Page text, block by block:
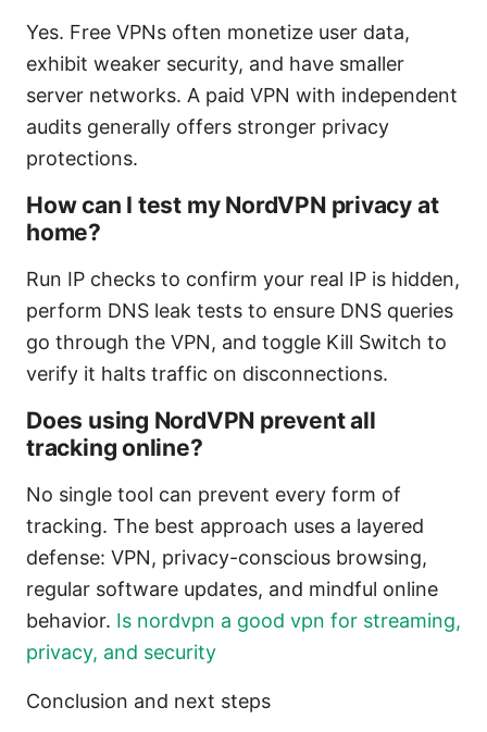
Yes. Free VPNs often monetize user data,
exhibit weaker security, and have smaller
server networks. A paid VPN with independent
audits generally offers stronger privacy
protections.
How can I test my NordVPN privacy at
home?
Run IP checks to confirm your real IP is hidden,
perform DNS leak tests to ensure DNS queries
go through the VPN, and toggle Kill Switch to
verify it halts traffic on disconnections.
Does using NordVPN prevent all
tracking online?
No single tool can prevent every form of
tracking. The best approach uses a layered
defense: VPN, privacy-conscious browsing,
regular software updates, and mindful online
behavior. Is nordvpn a good vpn for streaming,
privacy, and security
Conclusion and next steps